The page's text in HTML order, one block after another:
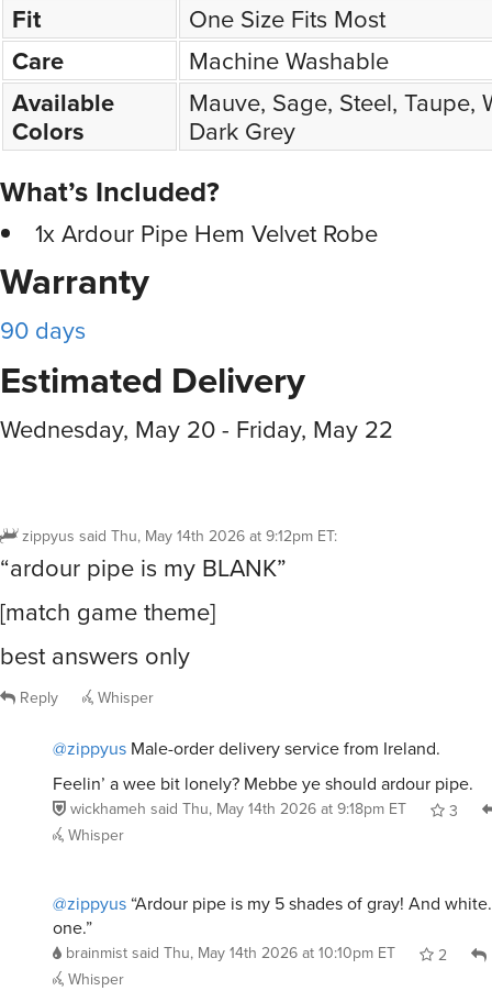
Fit One Size Fits Most
Care Machine Washable
Available
Colors
Mauve, Sage, Steel, Taupe,
Dark Grey
What’s Included?
1x Ardour Pipe Hem Velvet Robe
Warranty
90 days
Estimated Delivery
Wednesday, May 20 - Friday, May 22
zippyus said Thu, May 14th 2026 at 9:12pm ET:
“ardour pipe is my BLANK”
[match game theme]
best answers only
Reply Whisper
@zippyus Male-order delivery service from Ireland.
Feelin’ a wee bit lonely? Mebbe ye should ardour pipe.
wickhameh said Thu, May 14th 2026 at 9:18pm ET
3
Whisper
@zippyus “Ardour pipe is my 5 shades of gray! And
one.”
brainmist said Thu, May 14th 2026 at 10:10pm ET 2
Whisper